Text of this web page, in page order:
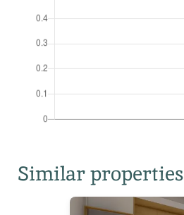
Similar properties